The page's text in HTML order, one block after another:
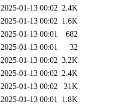
2025-01-13 00:02 2.4K
2025-01-13 00:02 1.6K
2025-01-13 00:01
682
2025-01-13 00:01
32
2025-01-13 00:02 3.2K
2025-01-13 00:02 2.4K
2025-01-13 00:02
31K
2025-01-13 00:01 1.8K